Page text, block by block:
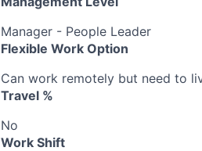
Manager - People Leader
Flexible Work Option
Can work remotely but need to
Travel %
No
Work Shift